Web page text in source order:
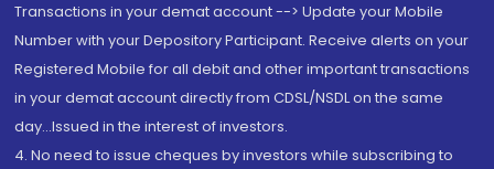
Transactions in your demat account --> Update your Mobile
Number with your Depository Participant. Receive alerts on your
Registered Mobile for all debit and other important transactions
in your demat account directly from CDSL/NSDL on the same
day...Issued in the interest of investors.
4. No need to issue cheques by investors while subscribing to